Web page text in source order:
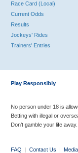
Race Card (Local)
Current Odds
Results
Jockeys' Rides
Trainers' Entries
Play Responsibly
No person under 18 is
Betting with illegal or
Don’t gamble your life
FAQ | Contact Us |